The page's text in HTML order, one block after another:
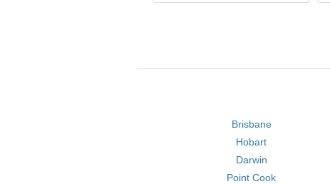
Brisbane
Hobart
Darwin
Point Cook